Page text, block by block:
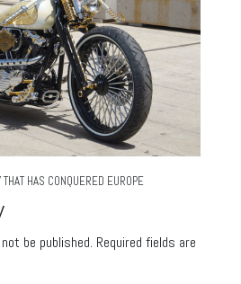
HAS CONQUERED EUROPE
be published. Required fields are